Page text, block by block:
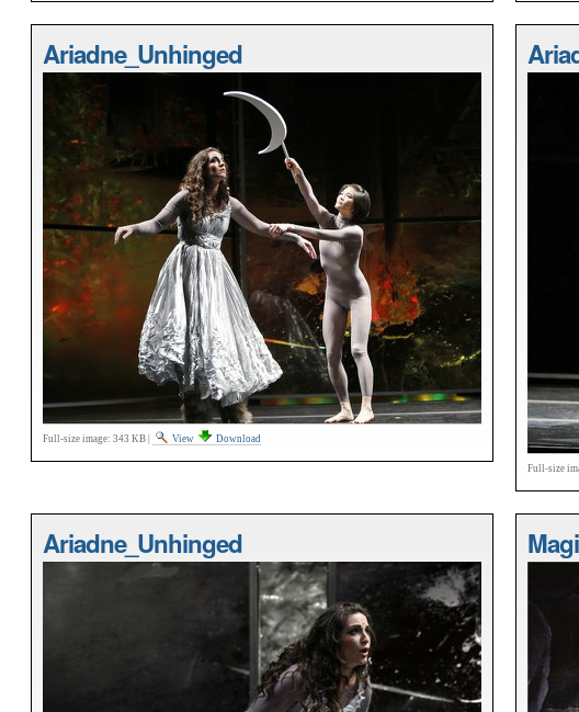
Ariadne_Unhinged
Full-size image: 343 KB View Download
Full-size
Ariadne_Unhinged